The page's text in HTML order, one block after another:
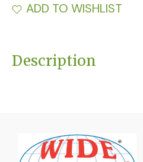
ADD TO WISHLIST
Description